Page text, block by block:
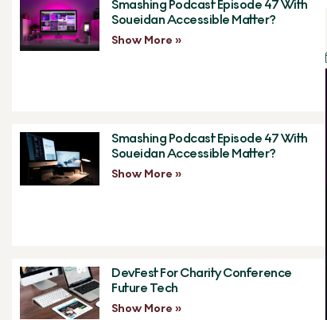
Smashing Podcast Episode 47 With
Soueidan Accessible Matter?
Show More »
Smashing Podcast Episode 47 With
Soueidan Accessible Matter?
Show More »
DevFest For Charity Conference
Future Tech
Show More »